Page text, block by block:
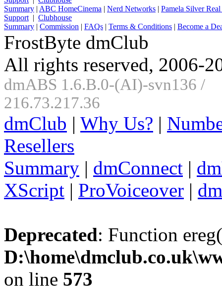
Summary | ABC HomeCinema | Nerd Networks | Pamela Silver Real
Support | Clubhouse
Summary | Commission | FAQs | Terms & Conditions | Become a
FrostByte dmClub
All rights reserved, 2006-
dmABS 1.6.B.0-(AI)-svn136 /
216.73.217.36
dmClub | Why Us? |
Resellers
Summary | dmConnect |
XScript | ProVoiceover |
Deprecated: Function
on line 573